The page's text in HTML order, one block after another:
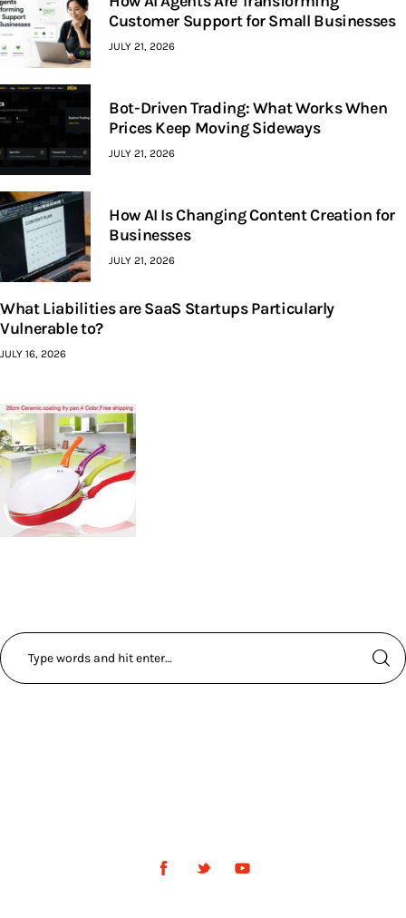
Customer Support for Small Businesses
JULY 21, 2026
Bot-Driven Trading: What Works When
Prices Keep Moving Sideways
JULY 21, 2026
How AI Is Changing Content Creation for
Businesses
JULY 21, 2026
What Liabilities are SaaS Startups Particularly
Vulnerable to?
JULY 16, 2026